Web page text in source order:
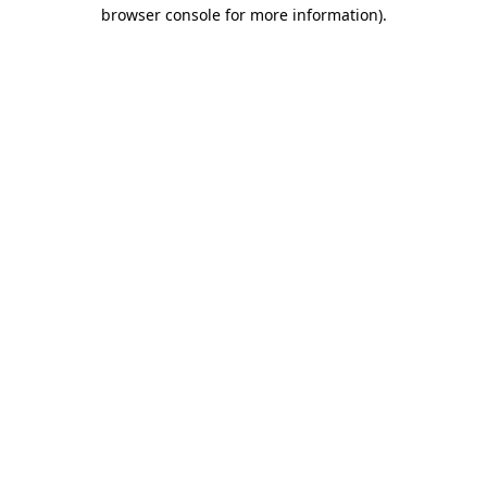
browser console for more information).